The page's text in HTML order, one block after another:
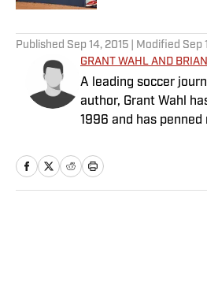
Published Sep 14, 2015 | Modified Sep
GRANT WAHL AND
A leading soccer
author, Grant Wahl
1996 and has
and fan, Brian Straus
covering the sport for